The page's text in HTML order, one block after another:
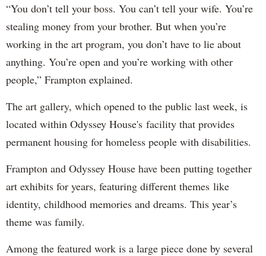
“You don’t tell your boss. You can’t tell your wife. You’re
stealing money from your brother. But when you’re
working in the art program, you don’t have to lie about
anything. You’re open and you’re working with other
people,” Frampton explained.
The art gallery, which opened to the public last week, is
located within Odyssey House's facility that provides
permanent housing for homeless people with disabilities.
Frampton and Odyssey House have been putting together
art exhibits for years, featuring different themes like
identity, childhood memories and dreams. This year’s
theme was family.
Among the featured work is a large piece done by several